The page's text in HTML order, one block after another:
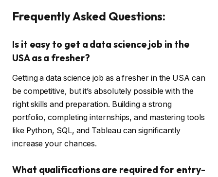
Frequently Asked Questions:
Is it easy to get a data science job in the
USA as a fresher?
Getting a data science job as a fresher in the USA can
be competitive, but it’s absolutely possible with the
right skills and preparation. Building a strong
portfolio, completing internships, and mastering tools
like Python, SQL, and Tableau can significantly
increase your chances.
What qualifications are required for entry-